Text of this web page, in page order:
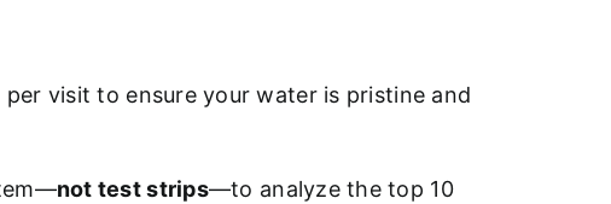
per visit to ensure your water is pristine and
not test strips—to analyze the top 10